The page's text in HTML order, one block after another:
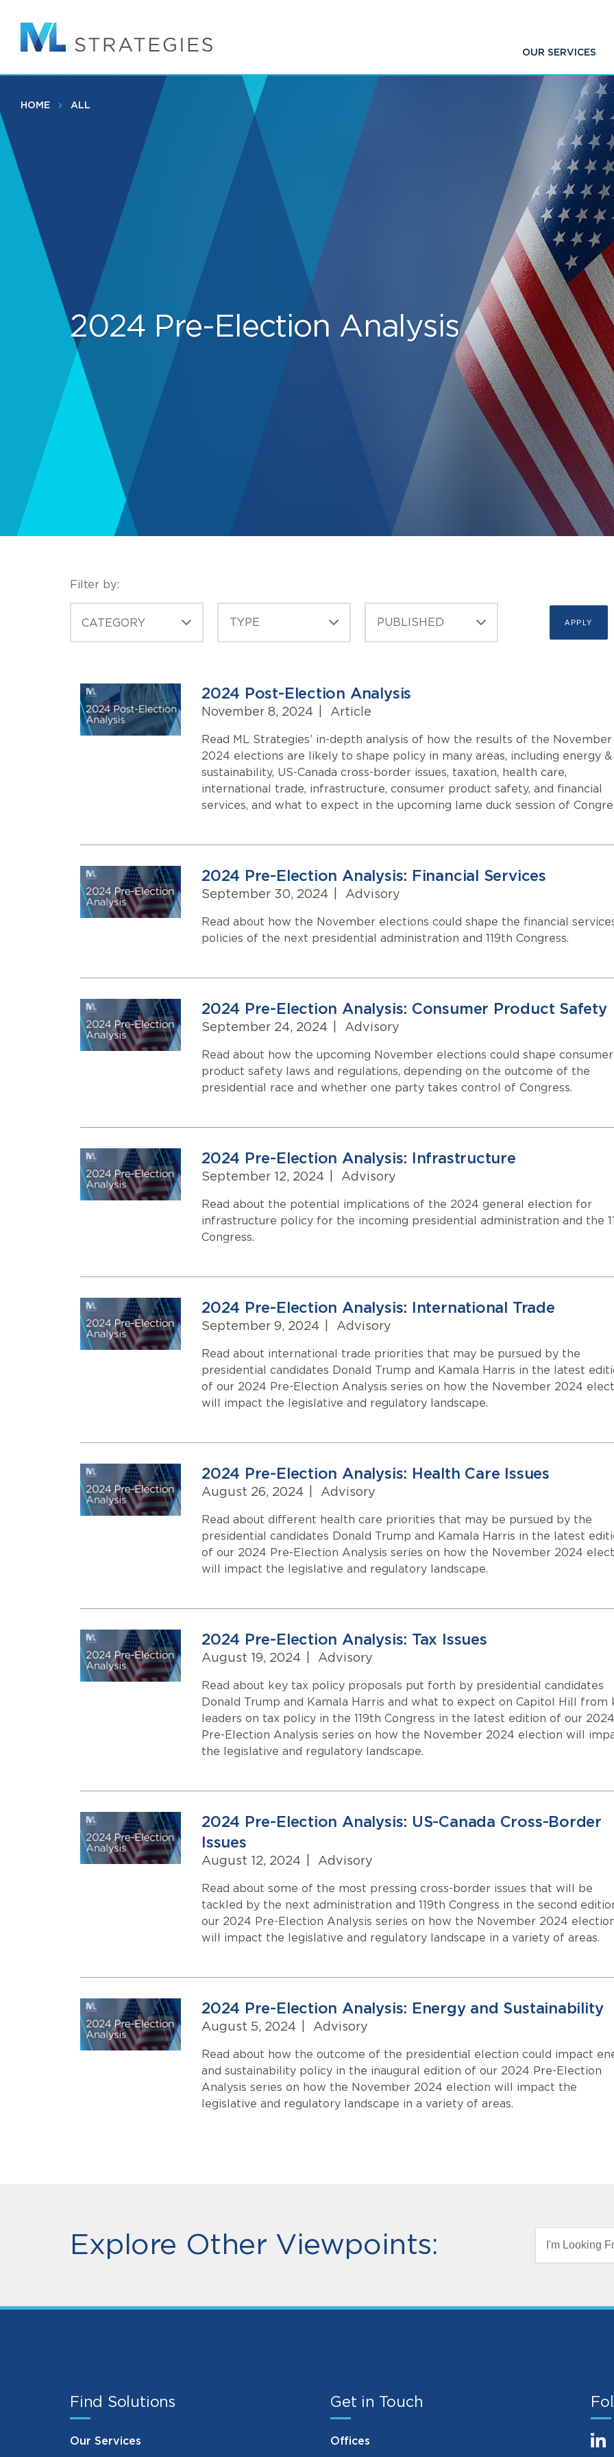
OUR SERVICES
HOME ALL
2024 Pre-Election Analysis
Filter by:
CATEGORY
2024 Post-Election Analysis
November 8, 2024 Article
Read ML Strategies’ in-depth analysis of how the results of the November
2024 elections are likely to shape policy in many areas, including energy &
sustainability, US-Canada cross-border issues, taxation, health care,
international trade, infrastructure, consumer product safety, and financial
services, and what to expect in the upcoming lame duck session of
2024 Pre-Election Analysis: Financial Services
September 30, 2024 Advisory
Read about how the November elections could shape the financial
policies of the next presidential administration and 119th Congress.
2024 Pre-Election Analysis: Consumer Product Safety
September 24, 2024 Advisory
Read about how the upcoming November elections could shape consumer
product safety laws and regulations, depending on the outcome of the
presidential race and whether one party takes control of Congress.
2024 Pre-Election Analysis: Infrastructure
September 12, 2024 Advisory
Read about the potential implications of the 2024 general election for
infrastructure policy for the incoming presidential administration and the
Congress.
2024 Pre-Election Analysis: International Trade
September 9, 2024 Advisory
Read about international trade priorities that may be pursued by the
presidential candidates Donald Trump and Kamala Harris in the latest
of our 2024 Pre-Election Analysis series on how the November 2024
will impact the legislative and regulatory landscape.
2024 Pre-Election Analysis: Health Care Issues
August 26, 2024 Advisory
Read about different health care priorities that may be pursued by the
presidential candidates Donald Trump and Kamala Harris in the latest
of our 2024 Pre-Election Analysis series on how the November 2024
will impact the legislative and regulatory landscape.
2024 Pre-Election Analysis: Tax Issues
August 19, 2024 Advisory
Read about key tax policy proposals put forth by presidential candidates
Donald Trump and Kamala Harris and what to expect on Capitol Hill from
leaders on tax policy in the 119th Congress in the latest edition of our 2024
Pre-Election Analysis series on how the November 2024 election will
the legislative and regulatory landscape.
2024 Pre-Election Analysis: US-Canada Cross-Border
Issues
August 12, 2024 Advisory
Read about some of the most pressing cross-border issues that will be
tackled by the next administration and 119th Congress in the second
our 2024 Pre-Election Analysis series on how the November 2024
will impact the legislative and regulatory landscape in a variety of areas.
2024 Pre-Election Analysis: Energy and Sustainability
August 5, 2024 Advisory
Read about how the outcome of the presidential election could impact
and sustainability policy in the inaugural edition of our 2024 Pre-Election
Analysis series on how the November 2024 election will impact the
legislative and regulatory landscape in a variety of areas.
Explore Other Viewpoints: I'm Looking
Find Solutions
Our Services
Get in Touch
Offices